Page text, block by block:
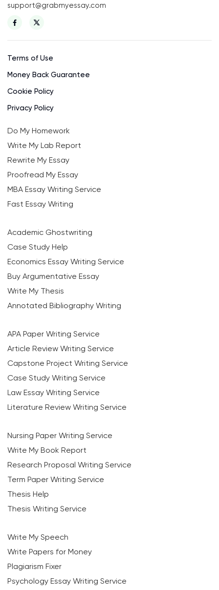
support@grabmyessay.com
Terms of Use
Money Back Guarantee
Cookie Policy
Privacy Policy
Do My Homework
Write My Lab Report
Rewrite My Essay
Proofread My Essay
MBA Essay Writing Service
Fast Essay Writing
Academic Ghostwriting
Case Study Help
Economics Essay Writing Service
Buy Argumentative Essay
Write My Thesis
Annotated Bibliography Writing
APA Paper Writing Service
Article Review Writing Service
Capstone Project Writing Service
Case Study Writing Service
Law Essay Writing Service
Literature Review Writing Service
Nursing Paper Writing Service
Write My Book Report
Research Proposal Writing Service
Term Paper Writing Service
Thesis Help
Thesis Writing Service
Write My Speech
Write Papers for Money
Plagiarism Fixer
Psychology Essay Writing Service